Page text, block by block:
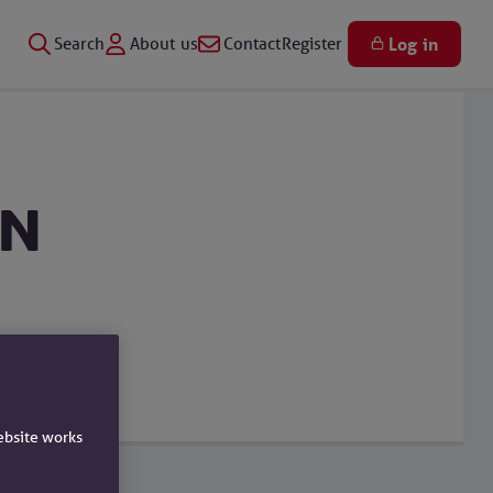
Search About us ContactRegister Log in
works